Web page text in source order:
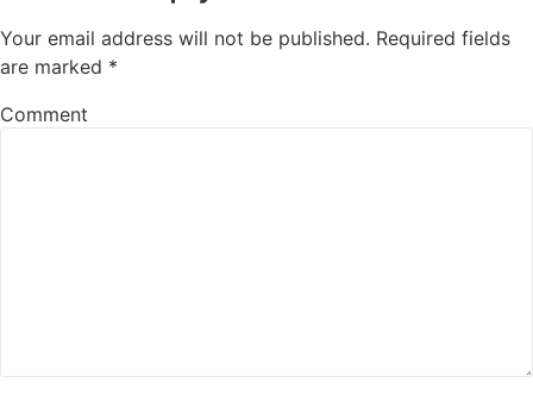
Your email address will not be published. Required fields
are marked *
Comment